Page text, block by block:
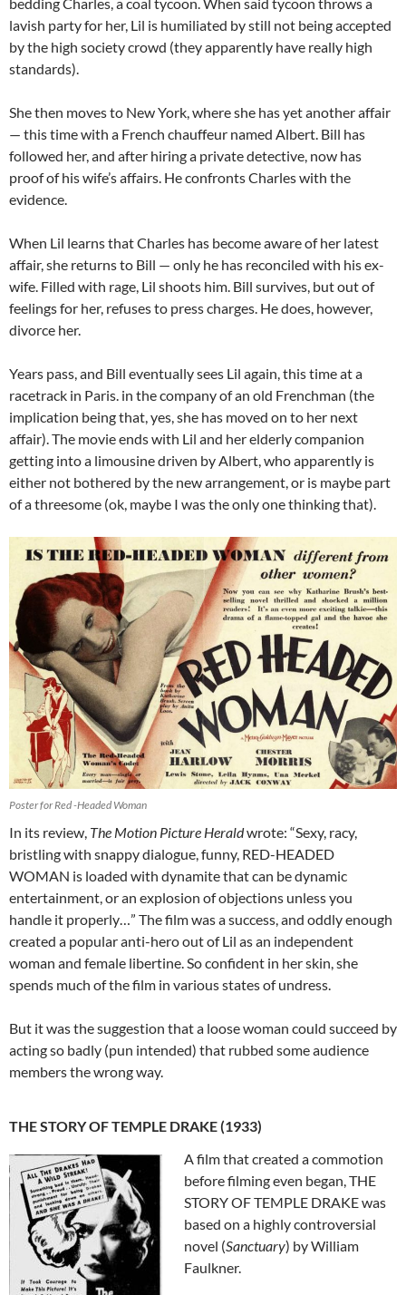
lavish party for her, Lil is humiliated by still not being accepted
by the high society crowd (they apparently have really high
standards).
She then moves to New York, where she has yet another affair
— this time with a French chauffeur named Albert. Bill has
followed her, and after hiring a private detective, now has
proof of his wife’s affairs. He confronts Charles with the
evidence.
When Lil learns that Charles has become aware of her latest
affair, she returns to Bill — only he has reconciled with his ex-
wife. Filled with rage, Lil shoots him. Bill survives, but out of
feelings for her, refuses to press charges. He does, however,
divorce her.
Years pass, and Bill eventually sees Lil again, this time at a
racetrack in Paris. in the company of an old Frenchman (the
implication being that, yes, she has moved on to her next
affair). The movie ends with Lil and her elderly companion
getting into a limousine driven by Albert, who apparently is
either not bothered by the new arrangement, or is maybe part
of a threesome (ok, maybe I was the only one thinking that).
Poster for Red -Headed Woman
In its review, The Motion Picture Heraldwrote: “Sexy, racy,
bristling with snappy dialogue, funny, RED-HEADED
WOMAN is loaded with dynamite that can be dynamic
entertainment, or an explosion of objections unless you
handle it properly…” The film was a success, and oddly enough
created a popular anti-hero out of Lil as an independent
woman and female libertine. So confident in her skin, she
spends much of the film in various states of undress.
But it was the suggestion that a loose woman could succeed by
acting so badly (pun intended) that rubbed some audience
members the wrong way.
THE STORY OF TEMPLE DRAKE (1933)
A film that created a commotion
before filming even began, THE
STORY OF TEMPLE DRAKE was
based on a highly controversial
novel (Sanctuary) by William
Faulkner.